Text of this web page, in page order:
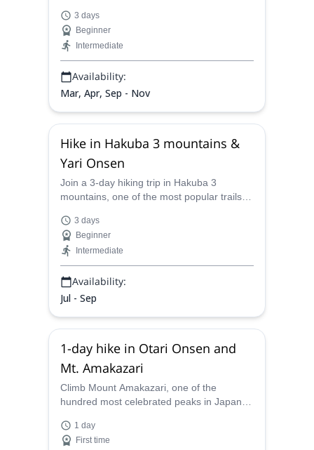
Please join me to see and feel the beauty of the
Japanese mountains and the countryside, and have
life changing experiences!
across ancient pilgrimage sites.
3 days
Beginner
Intermediate
Availability:
Mar, Apr, Sep - Nov
Hike in Hakuba 3 mountains &
Yari Onsen
Join a 3-day hiking trip in Hakuba 3
mountains, one of the most popular trails in
Onsen, an incredible outdoor hot spring,
together with Munehiro, NPOMG mountain
guide.
3 days
Beginner
Intermediate
Availability:
Jul - Sep
1-day hike in Otari Onsen and
Mt. Amakazari
Climb Mount Amakazari, one of the
hundred most celebrated peaks in Japan,
guided hiking trip with Munehiro, NPOMG
mountain guide.
1 day
First time